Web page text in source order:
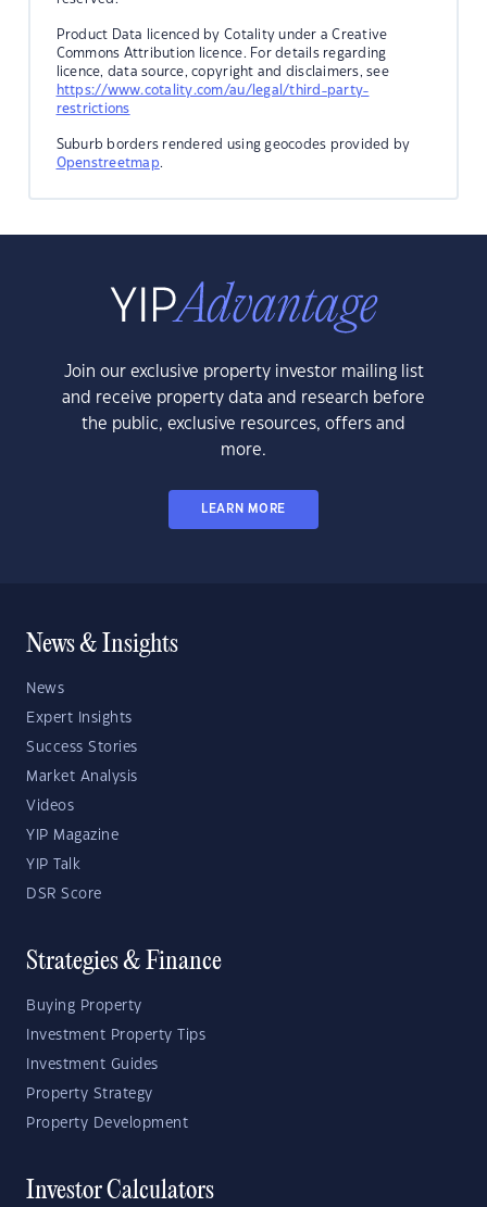
Product Data licenced by Cotality under a Creative
Commons Attribution licence. For details regarding
licence, data source, copyright and disclaimers, see
https://www.cotality.com/au/legal/third-party-
restrictions
Suburb borders rendered using geocodes provided by
Openstreetmap.
Join our exclusive property investor mailing list
and receive property data and research before
the public, exclusive resources, offers and
more.
LEARN MORE
News & Insights
News
Expert Insights
Success Stories
Market Analysis
Videos
YIP Magazine
YIP Talk
DSR Score
Strategies & Finance
Buying Property
Investment Property Tips
Investment Guides
Property Strategy
Property Development
Investor Calculators